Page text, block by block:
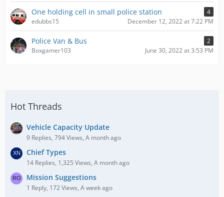
One holding cell in small police station
4
edubbs15
December 12, 2022 at 7:22 PM
Police Van & Bus
2
Boxgamer103
June 30, 2022 at 3:53 PM
Hot Threads
Vehicle Capacity Update
9 Replies, 794 Views, A month ago
Chief Types
14 Replies, 1,325 Views, A month ago
Mission Suggestions
1 Reply, 172 Views, A week ago